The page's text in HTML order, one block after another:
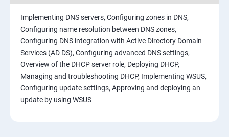
Implementing DNS servers, Configuring zones in DNS,
Configuring name resolution between DNS zones,
Configuring DNS integration with Active Directory Domain
Services (AD DS), Configuring advanced DNS settings,
Overview of the DHCP server role, Deploying DHCP,
Managing and troubleshooting DHCP, Implementing WSUS,
Configuring update settings, Approving and deploying an
update by using WSUS